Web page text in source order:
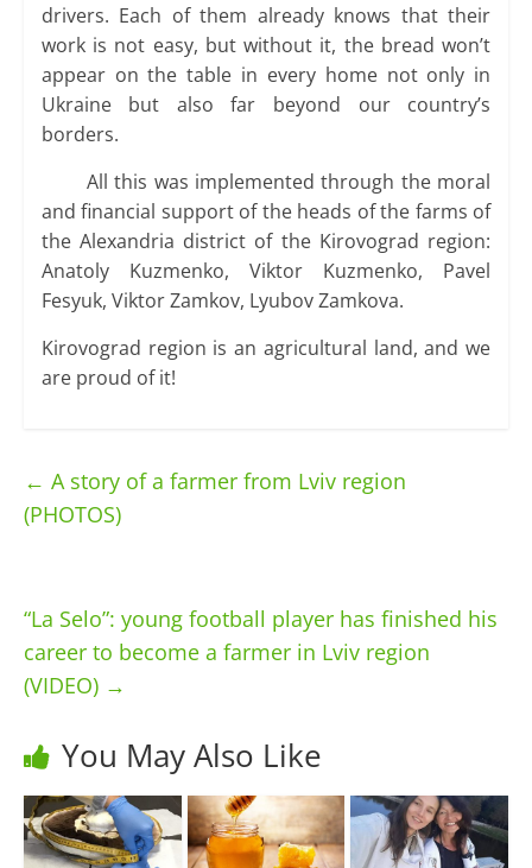
drivers. Each of them already knows that their
work is not easy, but without it, the bread won’t
appear on the table in every home not only in
Ukraine but also far beyond our country’s
borders.
All this was implemented through the moral
and financial support of the heads of the farms of
the Alexandria district of the Kirovograd region:
Anatoly Kuzmenko, Viktor Kuzmenko, Pavel
Fesyuk, Viktor Zamkov, Lyubov Zamkova.
Kirovograd region is an agricultural land, and we
are proud of it!
← A story of a farmer from Lviv region
(PHOTOS)
“La Selo”: young football player has finished his
career to become a farmer in Lviv region
(VIDEO) →
You May Also Like